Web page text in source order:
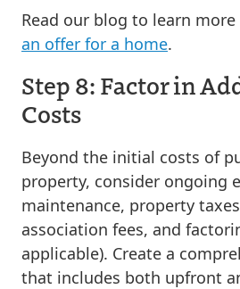
Read our blog to learn
an offer for a home.
Step 8: Factor in
Costs
Beyond the initial costs of
property, consider ongoing
maintenance, property
association fees, and
applicable). Create a
that includes both upfront